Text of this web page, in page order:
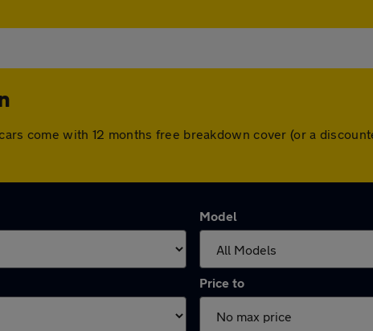
come with 12 months free breakdown cover (or a
Model
Price to